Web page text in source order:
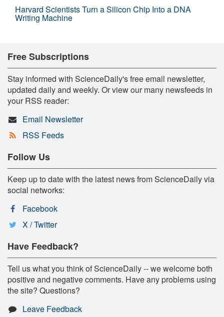
Harvard Scientists Turn a Silicon Chip Into a DNA
Writing Machine
Free Subscriptions
Stay informed with ScienceDaily's free email newsletter,
updated daily and weekly. Or view our many newsfeeds in
your RSS reader:
Email Newsletter
RSS Feeds
Follow Us
Keep up to date with the latest news from ScienceDaily via
social networks:
Facebook
X / Twitter
Have Feedback?
Tell us what you think of ScienceDaily -- we welcome both
positive and negative comments. Have any problems using
the site? Questions?
Leave Feedback